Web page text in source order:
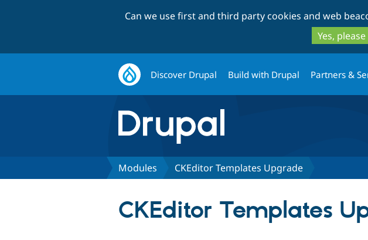
Can we use first and third party cookies and web
Yes, please
Discover Drupal Build with Drupal Partners &
Modules CKEditor Templates Upgrade
CKEditor Templates